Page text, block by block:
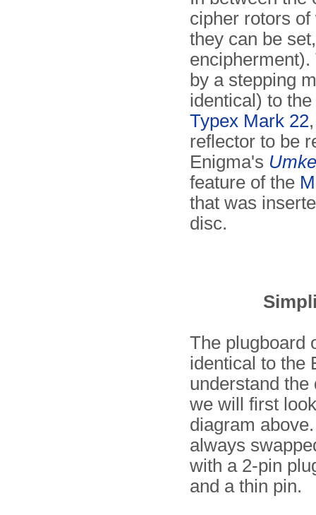
cipher rotors
they can be
by a stepping
identical) to
Typex Mark 22
reflector to be
Enigma's
feature of the
that was
disc.
The plugboard
identical to the
understand
we will first
diagram
always
with a 2-pin
and a thin pin.